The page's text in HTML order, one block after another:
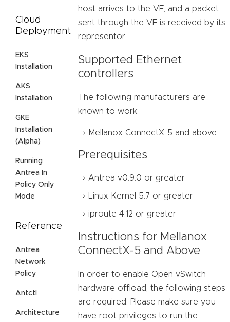
Cloud
Deployment
EKS
Installation
AKS
Installation
GKE
Installation
(Alpha)
Running
Antrea In
Policy Only
Mode
Reference
Antrea
Network
Policy
Antctl
Architecture
host arrives to the VF, and a packet
sent through the VF is received by its
representor.
Supported Ethernet
controllers
The following manufacturers are
known to work:
Mellanox ConnectX-5 and above
Prerequisites
Antrea v0.9.0 or greater
Linux Kernel 5.7 or greater
iproute 4.12 or greater
Instructions for Mellanox
ConnectX-5 and Above
In order to enable Open vSwitch
hardware offload, the following steps
are required. Please make sure you
have root privileges to run the